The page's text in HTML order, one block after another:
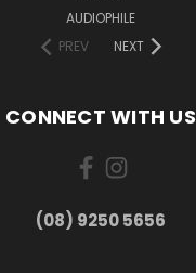
AUDIOPHILE
PREV
NEXT
CONNECT WITH US
(08) 9250 5656